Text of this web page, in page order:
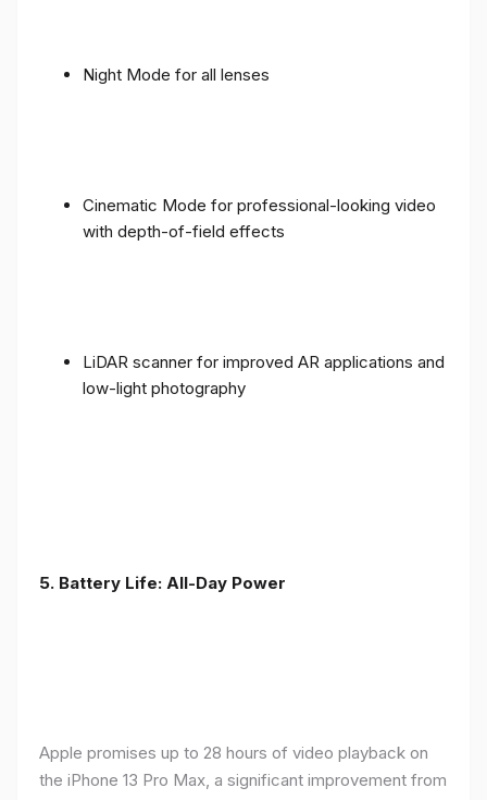
Night Mode for all lenses
Cinematic Mode for professional-looking video
with depth-of-field effects
LiDAR scanner for improved AR applications and
low-light photography
5. Battery Life: All-Day Power
Apple promises up to 28 hours of video playback on
the iPhone 13 Pro Max, a significant improvement from